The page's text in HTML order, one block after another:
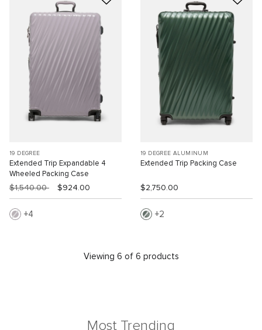
19 DEGREE
Extended Trip Expandable 4
Wheeled Packing Case
$1,540.00 $924.00
4
19 DEGREE ALUMINUM
Extended Trip Packing Case
$2,750.00
2
Viewing 6 of 6 products
Most Trending